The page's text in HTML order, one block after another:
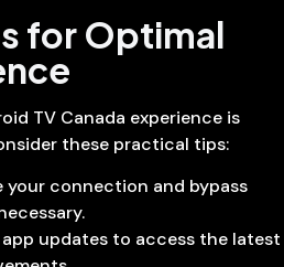
for Optimal
TV Canada experience is
these practical tips:
your connection and bypass
updates to access the latest